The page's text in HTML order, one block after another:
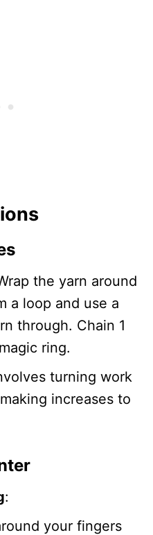
the yarn around
a loop and use a
through. Chain 1
ring.
turning work
increases to
:
your fingers